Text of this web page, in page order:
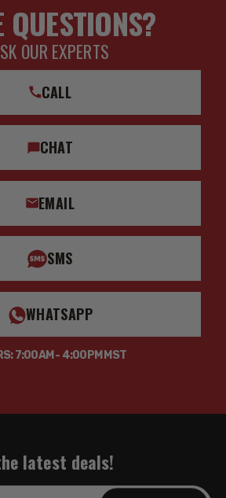
QUESTIONS?
OUR EXPERTS
CALL
CHAT
EMAIL
SMS
WHATSAPP
7:00AM - 4:00PM MST
latest deals!